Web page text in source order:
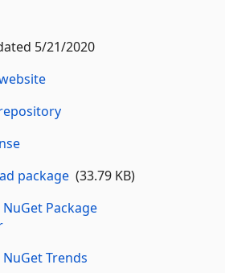
5/21/2020
package(33.79 KB)
Package
Trends